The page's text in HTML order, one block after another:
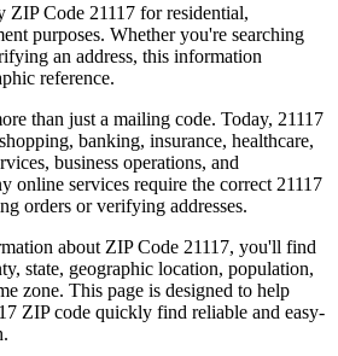
ZIP Code 21117 for residential,
purposes. Whether you're searching
an address, this information
reference.
than just a mailing code. Today, 21117
banking, insurance, healthcare,
business operations, and
online services require the correct 21117
orders or verifying addresses.
about ZIP Code 21117, you'll find
state, geographic location, population,
zone. This page is designed to help
ZIP code quickly find reliable and easy-